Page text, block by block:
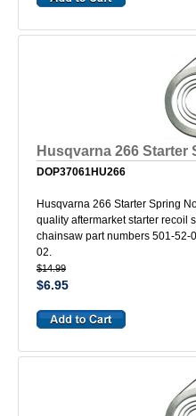
Husqvarna 266 Starter
DOP37061HU266
Husqvarna 266 Starter Spring
quality aftermarket starter recoil
chainsaw part numbers 501-
02.
$14.99
$6.95